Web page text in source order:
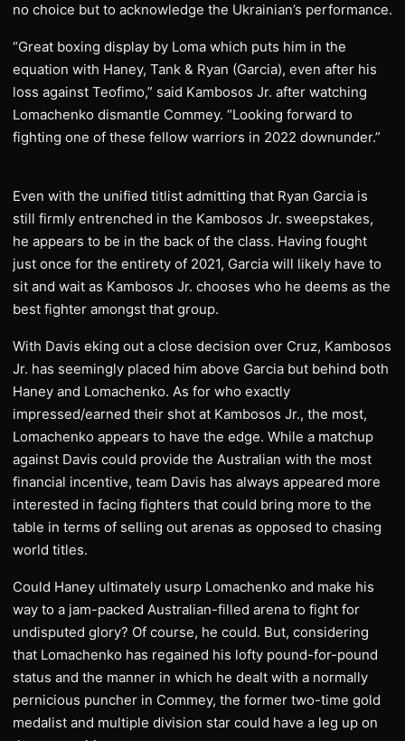
no choice but to acknowledge the Ukrainian’s performance.
“Great boxing display by Loma which puts him in the
equation with Haney, Tank & Ryan (Garcia), even after his
loss against Teofimo,” said Kambosos Jr. after watching
Lomachenko dismantle Commey. “Looking forward to
fighting one of these fellow warriors in 2022 downunder.”
Even with the unified titlist admitting that Ryan Garcia is
still firmly entrenched in the Kambosos Jr. sweepstakes,
he appears to be in the back of the class. Having fought
just once for the entirety of 2021, Garcia will likely have to
sit and wait as Kambosos Jr. chooses who he deems as the
best fighter amongst that group.
With Davis eking out a close decision over Cruz, Kambosos
Jr. has seemingly placed him above Garcia but behind both
Haney and Lomachenko. As for who exactly
impressed/earned their shot at Kambosos Jr., the most,
Lomachenko appears to have the edge. While a matchup
against Davis could provide the Australian with the most
financial incentive, team Davis has always appeared more
interested in facing fighters that could bring more to the
table in terms of selling out arenas as opposed to chasing
world titles.
Could Haney ultimately usurp Lomachenko and make his
way to a jam-packed Australian-filled arena to fight for
undisputed glory? Of course, he could. But, considering
that Lomachenko has regained his lofty pound-for-pound
status and the manner in which he dealt with a normally
pernicious puncher in Commey, the former two-time gold
medalist and multiple division star could have a leg up on